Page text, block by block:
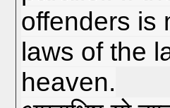
offenders is
laws of the
heaven.